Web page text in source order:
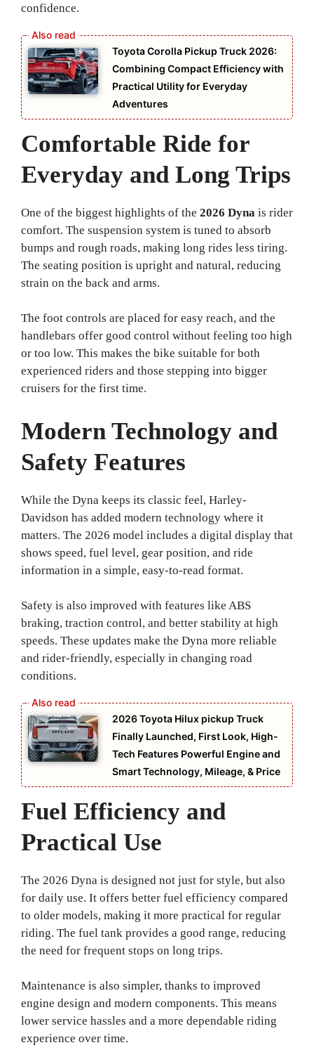
confidence.
Toyota Corolla Pickup Truck 2026:
Combining Compact Efficiency with
Practical Utility for Everyday
Adventures
Comfortable Ride for
Everyday and Long Trips
One of the biggest highlights of the 2026 Dyna is rider
comfort. The suspension system is tuned to absorb
bumps and rough roads, making long rides less tiring.
The seating position is upright and natural, reducing
strain on the back and arms.
The foot controls are placed for easy reach, and the
handlebars offer good control without feeling too high
or too low. This makes the bike suitable for both
experienced riders and those stepping into bigger
cruisers for the first time.
Modern Technology and
Safety Features
While the Dyna keeps its classic feel, Harley-
Davidson has added modern technology where it
matters. The 2026 model includes a digital display that
shows speed, fuel level, gear position, and ride
information in a simple, easy-to-read format.
Safety is also improved with features like ABS
braking, traction control, and better stability at high
speeds. These updates make the Dyna more reliable
and rider-friendly, especially in changing road
conditions.
2026 Toyota Hilux pickup Truck
Finally Launched, First Look, High-
Tech Features Powerful Engine and
Smart Technology, Mileage, & Price
Fuel Efficiency and
Practical Use
The 2026 Dyna is designed not just for style, but also
for daily use. It offers better fuel efficiency compared
to older models, making it more practical for regular
riding. The fuel tank provides a good range, reducing
the need for frequent stops on long trips.
Maintenance is also simpler, thanks to improved
engine design and modern components. This means
lower service hassles and a more dependable riding
experience over time.